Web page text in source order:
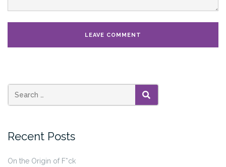
SEARCH
Recent Posts
On the Origin of F*ck